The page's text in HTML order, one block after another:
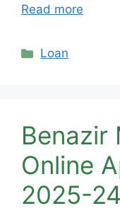
Read more
Categories
Loan
Benazir
Online
2025-24